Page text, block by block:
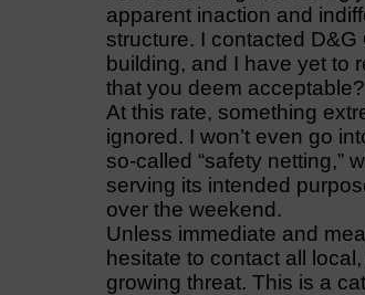
apparent inaction and
structure. I contacted
building, and I have yet to
that you deem acceptable?
At this rate, something
ignored. I won’t even go
so-called “safety netting,”
serving its intended
over the weekend.
Unless immediate and
hesitate to contact all
growing threat. This is a